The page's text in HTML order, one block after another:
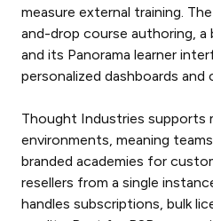
measure external training.
and-drop course authoring, a
and its Panorama learner
personalized dashboards
Thought Industries supports
environments, meaning
branded academies for
resellers from a single
handles subscriptions, bulk